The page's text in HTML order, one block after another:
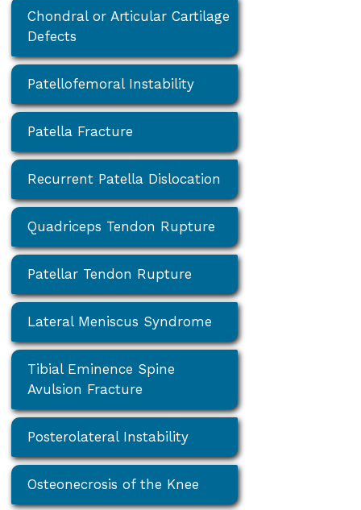
Chondral or Articular Cartilage
Defects
Patellofemoral Instability
Patella Fracture
Recurrent Patella Dislocation
Quadriceps Tendon Rupture
Patellar Tendon Rupture
Lateral Meniscus Syndrome
Tibial Eminence Spine
Avulsion Fracture
Posterolateral Instability
Osteonecrosis of the Knee